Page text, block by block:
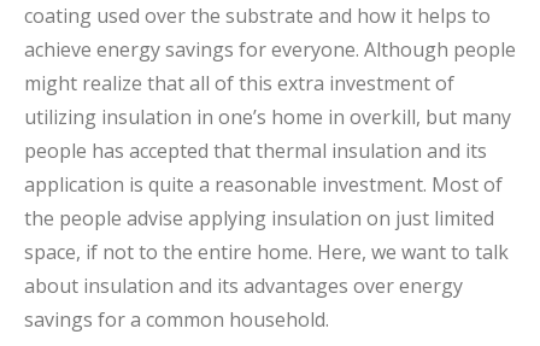
coating used over the substrate and how it helps to
achieve energy savings for everyone. Although people
might realize that all of this extra investment of
utilizing insulation in one’s home in overkill, but many
people has accepted that thermal insulation and its
application is quite a reasonable investment. Most of
the people advise applying insulation on just limited
space, if not to the entire home. Here, we want to talk
about insulation and its advantages over energy
savings for a common household.